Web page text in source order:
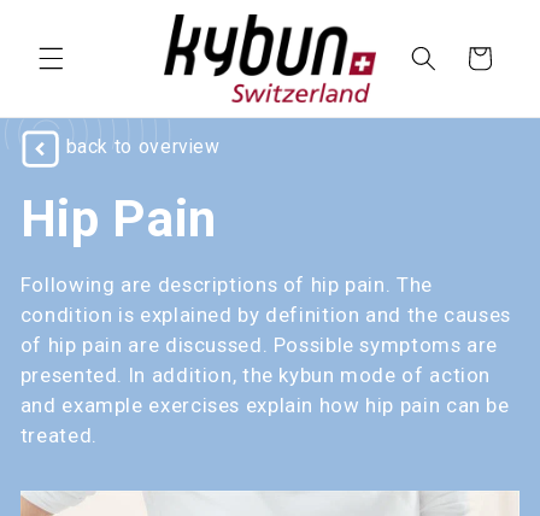
Cart
back to overview
Hip Pain
Following are descriptions of hip pain. The
condition is explained by definition and the causes
of hip pain are discussed. Possible symptoms are
presented. In addition, the kybun mode of action
and example exercises explain how hip pain can be
treated.